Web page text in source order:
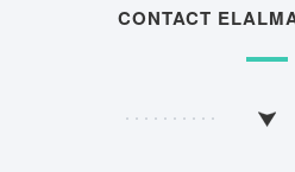
CONTACT